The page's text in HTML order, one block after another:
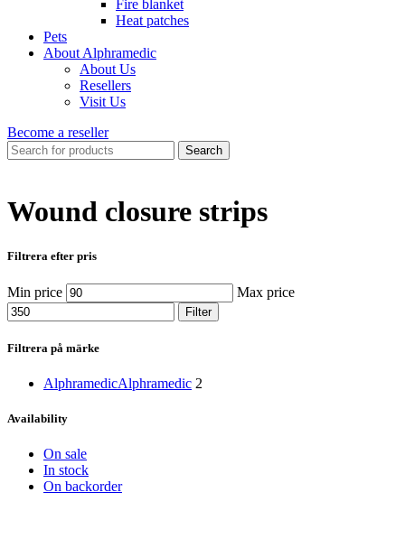
Fire blanket
Heat patches
Pets
About Alphramedic
About Us
Resellers
Visit Us
Become a reseller
Search
Wound closure strips
Filtrera efter pris
Min price Max price
Filter
Filtrera på märke
AlphramedicAlphramedic 2
Availability
On sale
In stock
On backorder